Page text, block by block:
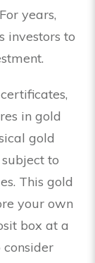
years,
investors to
in gold
gold
to
This gold
your own
box at a